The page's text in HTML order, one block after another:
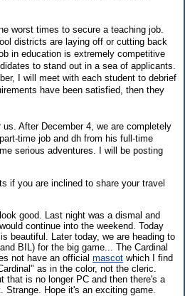
worst times to secure a teaching job.
districts are laying off or cutting back
in education is extremely competitive
to stand out in a sea of applicants.
I will meet with each student to debrief
have been satisfied, then they
After December 4, we are completely
time job and dh from his full-time
serious adventures. I will be posting
if you are inclined to share your travel
good. Last night was a dismal and
continue into the weekend. Today
beautiful. Later today, we are heading to
BIL) for the big game... The Cardinal
not have an official mascot which I find
as in the color, not the cleric.
that is no longer PC and then there's a
Hope it's an exciting game.